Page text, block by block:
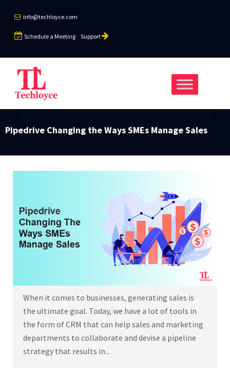
info@techloyce.com
Schedule a Meeting Support
Pipedrive Changing the Ways SMEs Manage Sales
When it comes to businesses, generating sales is
the ultimate goal. Today, we have a lot of tools in
the form of CRM that can help sales and marketing
departments to collaborate and devise a pipeline
strategy that results in...